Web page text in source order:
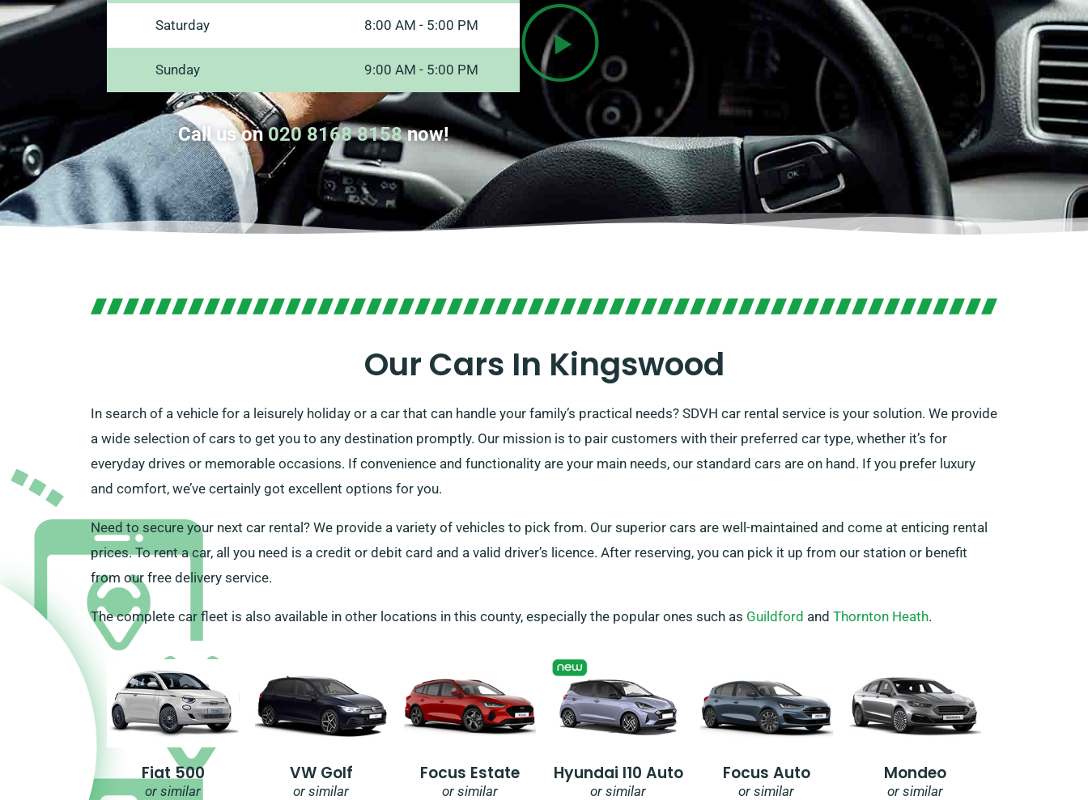
Saturday 8:00 AM - 5:00 PM
Sunday 9:00 AM - 5:00 PM
Call us on020 8168 8158now!
Our Cars In Kingswood
In search of a vehicle for a leisurely holiday or a car that can handle your family’s practical needs? SDVH car rental service is your solution. We provide
a wide selection of cars to get you to any destination promptly. Our mission is to pair customers with their preferred car type, whether it’s for
everyday drives or memorable occasions. If convenience and functionality are your main needs, our standard cars are on hand. If you prefer luxury
and comfort, we’ve certainly got excellent options for you.
Need to secure your next car rental? We provide a variety of vehicles to pick from. Our superior cars are well-maintained and come at enticing rental
prices. To rent a car, all you need is a credit or debit card and a valid driver’s licence. After reserving, you can pick it up from our station or benefit
from our free delivery service.
The complete car fleet is also available in other locations in this county, especially the popular ones such as Guildford and Thornton Heath.
Fiat 500
or similar
VW Golf
or similar
Focus Estate
or similar
Hyundai I10 Auto
or similar
Focus Auto
or similar
Mondeo
or similar